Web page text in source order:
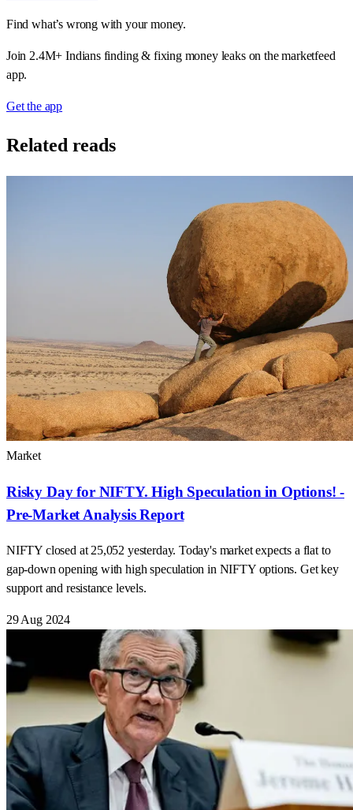
Find what’s wrong with your money.
Join 2.4M+ Indians finding & fixing money leaks on the marketfeed
app.
Get the app
Related reads
Market
Risky Day for NIFTY. High Speculation in Options! -
Pre-Market Analysis Report
NIFTY closed at 25,052 yesterday. Today's market expects a flat to
gap-down opening with high speculation in NIFTY options. Get key
support and resistance levels.
29 Aug 2024